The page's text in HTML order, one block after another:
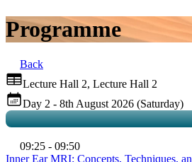
Programme
Back
Lecture Hall 2, Lecture Hall 2
Day 2 - 8th August 2026 (Saturday)
09:25 - 09:50
Inner Ear MRI: Concepts, Techniques,